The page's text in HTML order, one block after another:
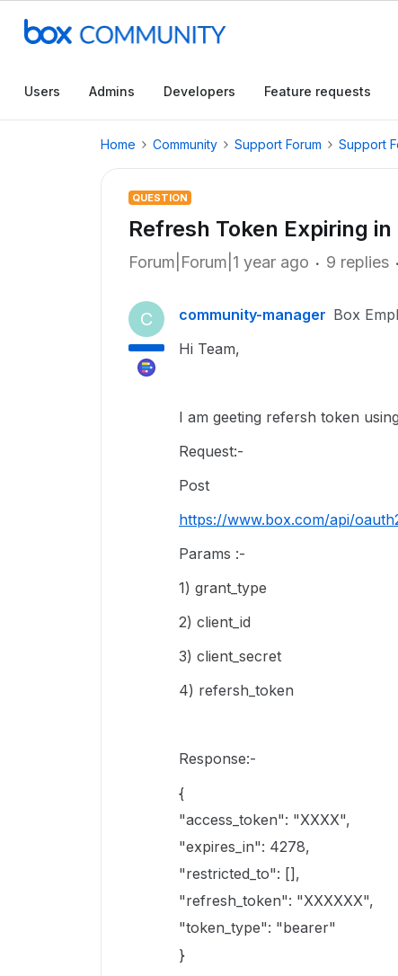
Users Admins Developers Feature requests
Home Community Support Forum Support
QUESTION
Refresh Token Expiring in
Forum|Forum|1 year ago 9 replies
C community-manager Box
Hi Team,
I am geeting refersh token
Request:-
Post
https://www.box.com/api/
Params :-
1) grant_type
2) client_id
3) client_secret
4) refersh_token
Response:-
{
"access_token": "XXXX",
"expires_in": 4278,
"restricted_to": [],
"refresh_token": "XXXXXX",
"token_type": "bearer"
}